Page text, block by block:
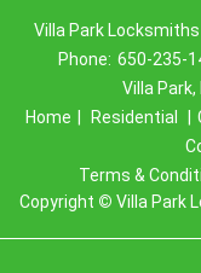
Villa Park
Phone: 650-235-
Villa
Home
Residential
Terms &
Copyright © Villa Park